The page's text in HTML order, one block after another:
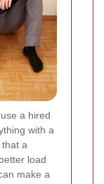
a hired
with a
a
load
make a